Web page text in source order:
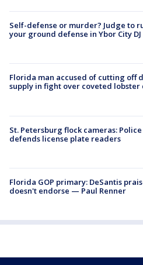
Self-defense or murder? Judge to
your ground defense in Ybor City
Florida man accused of cutting off
supply in fight over coveted lobster
St. Petersburg flock cameras:
defends license plate readers
Florida GOP primary: DeSantis
doesn't endorse — Paul Renner